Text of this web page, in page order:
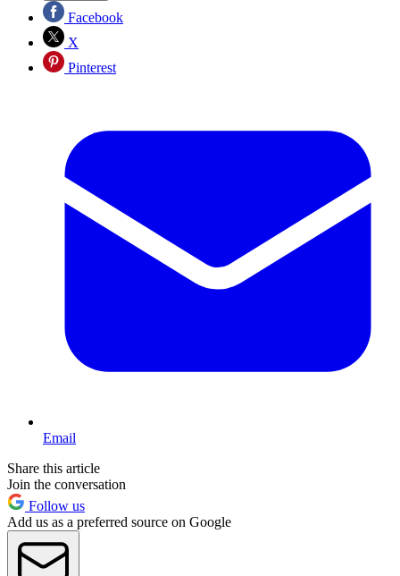
Facebook
X
Pinterest
Email
Share this article
Join the conversation
Follow us
Add us as a preferred source on Google